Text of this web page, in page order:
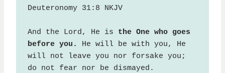
Deuteronomy 31:8 NKJV
And the Lord, He is the One who goes
before you.
He will be with you, He
will not leave you nor forsake you;
do not fear nor be dismayed.